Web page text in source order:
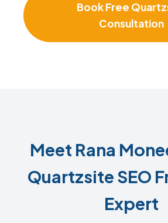
Book Free
Consultation
Meet Rana
Quartzsite SEO
Expert